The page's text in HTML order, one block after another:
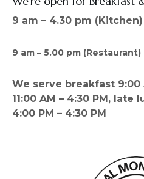
9 am – 4.30 pm (Kitchen)
9 am – 5.00 pm (Restaurant)
We serve breakfast 9:00
11:00 AM – 4:30 PM,
4:00 PM – 4:30 PM